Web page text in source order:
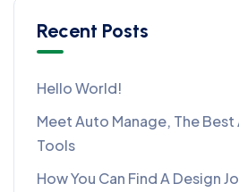
Recent Posts
Hello World!
Meet Auto Manage, The Best
Tools
How You Can Find A Design